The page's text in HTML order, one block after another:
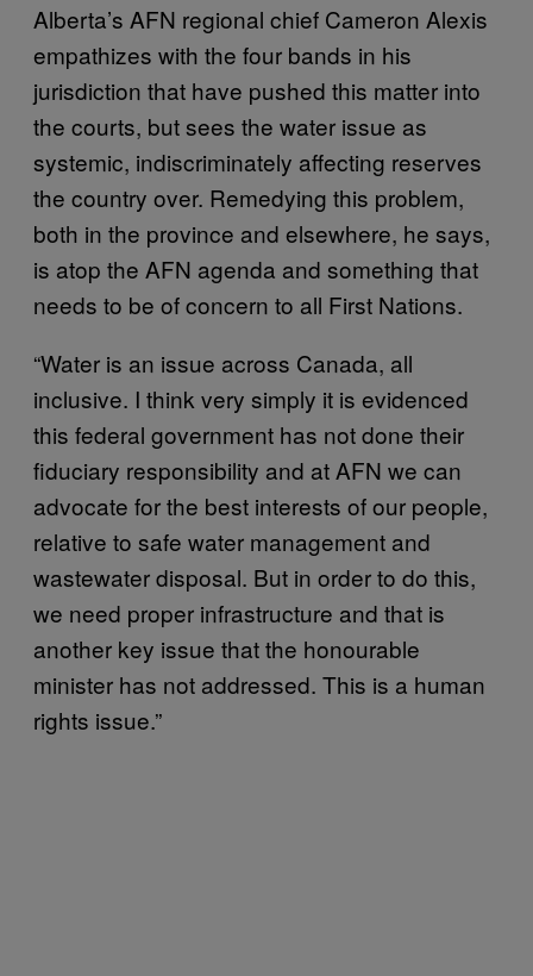
Alberta’s AFN regional chief Cameron Alexis
empathizes with the four bands in his
jurisdiction that have pushed this matter into
the courts, but sees the water issue as
systemic, indiscriminately affecting reserves
the country over. Remedying this problem,
both in the province and elsewhere, he says,
is atop the AFN agenda and something that
needs to be of concern to all First Nations.
“Water is an issue across Canada, all
inclusive. I think very simply it is evidenced
this federal government has not done their
fiduciary responsibility and at AFN we can
advocate for the best interests of our people,
relative to safe water management and
wastewater disposal. But in order to do this,
we need proper infrastructure and that is
another key issue that the honourable
minister has not addressed. This is a human
rights issue.”